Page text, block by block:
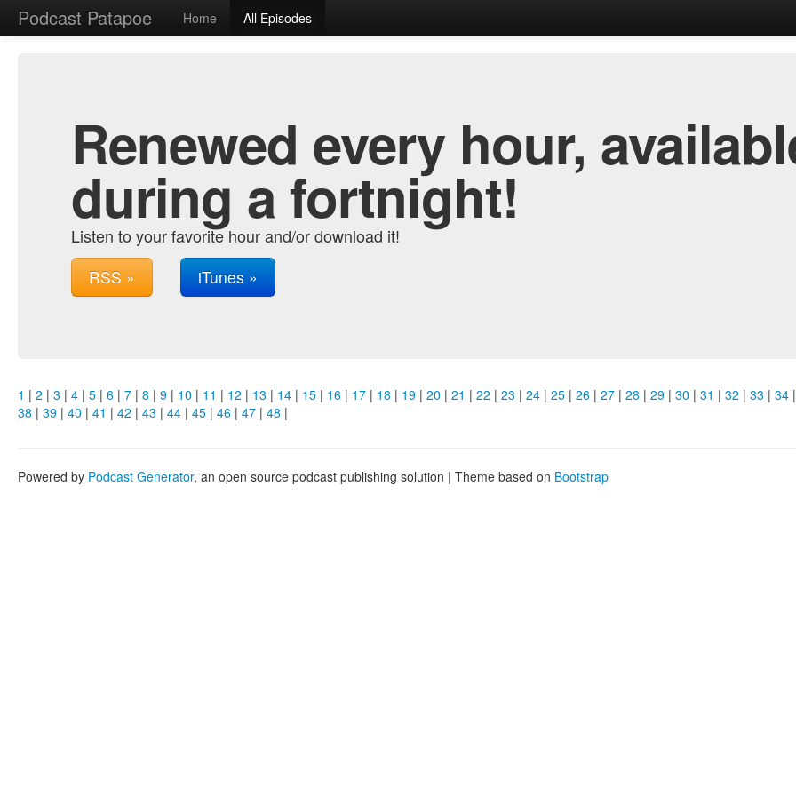
Podcast Patapoe Home All Episodes
Renewed every hour,
during a fortnight!
Listen to your favorite hour and/or download it!
RSS » iTunes »
1 | 2 | 3 | 4 | 5 | 6 | 7 | 8 | 9 | 10 | 11 | 12 | 13 | 14 | 15 | 16 | 17 | 18 | 19 | 20 | 21 | 22 | 23 | 24 | 25 | 26 | 27 | 28 | 29 | 30 | 31 | 32 | 33 | 34 |
38 | 39 | 40 | 41 | 42 | 43 | 44 | 45 | 46 | 47 | 48 |
Powered by Podcast Generator, an open source podcast publishing solution | Theme based on Bootstrap